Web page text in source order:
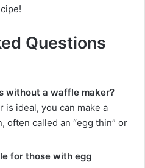
Questions
without a waffle maker?
is ideal, you can make a
often called an “egg thin” or
for those with egg